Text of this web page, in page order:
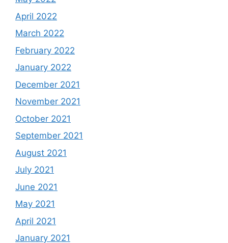
April 2022
March 2022
February 2022
January 2022
December 2021
November 2021
October 2021
September 2021
August 2021
July 2021
June 2021
May 2021
April 2021
January 2021